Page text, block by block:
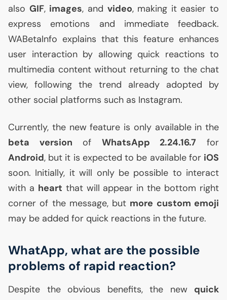
also GIF, images, and video, making it easier to
express emotions and immediate feedback.
WABetaInfo explains that this feature enhances
user interaction by allowing quick reactions to
multimedia content without returning to the chat
view, following the trend already adopted by
other social platforms such as Instagram.
Currently, the new feature is only available in the
beta version of WhatsApp 2.24.16.7 for
Android, but it is expected to be available for iOS
soon. Initially, it will only be possible to interact
with a heart that will appear in the bottom right
corner of the message, but more custom emoji
may be added for quick reactions in the future.
WhatApp, what are the possible
problems of rapid reaction?
Despite the obvious benefits, the new quick